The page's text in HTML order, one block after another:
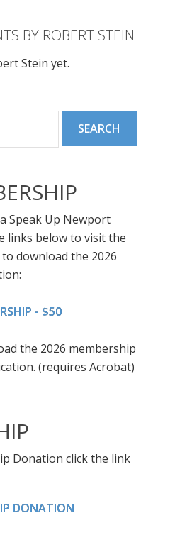
BY ROBERT STEIN
Stein yet.
Speak Up Newport
links below to visit the
download the 2026
- $50
the 2026 membership
(requires Acrobat)
Donation click the link
DONATION